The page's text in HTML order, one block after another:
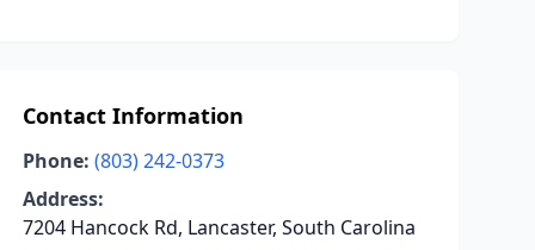
Contact Information
Phone: (803) 242-0373
Address:
7204 Hancock Rd, Lancaster, South Carolina